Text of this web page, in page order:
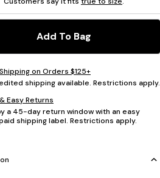
Add To Bag
on Orders $125+
shipping available. Restrictions apply.
Easy Returns
a 45-day return window with an easy
shipping label. Restrictions apply.